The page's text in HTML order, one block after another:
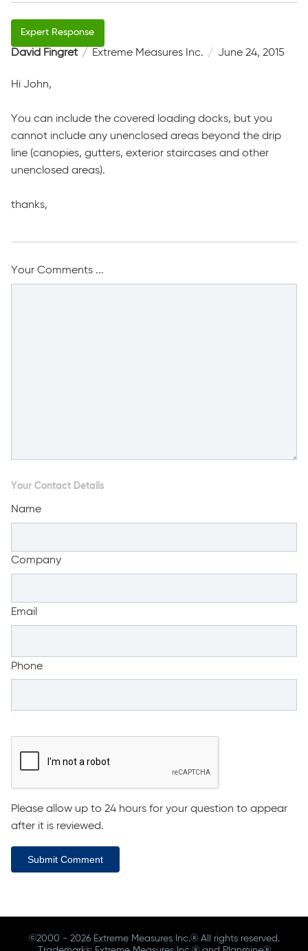
David Fingret Extreme Measures Inc. June 24, 2015
Hi John,
You can include the covered loading docks, but you
cannot include any unenclosed areas beyond the drip
line (canopies, gutters, exterior staircases and other
unenclosed areas).
thanks,
Your Comments ...
Your Contact Details
Name
Company
Email
Phone
Please allow up to 24 hours for your question to appear
after it is reviewed.
Submit Comment
©2000 - 2026 Extreme Measures Inc.® All rights reserved.